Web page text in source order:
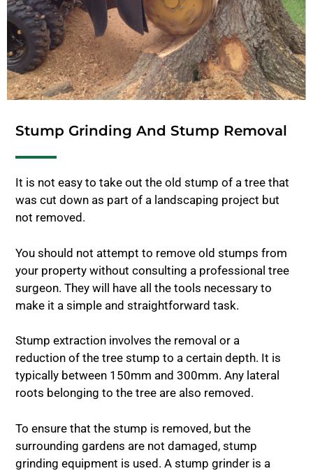
Stump Grinding And Stump Removal
It is not easy to take out the old stump of a tree that
was cut down as part of a landscaping project but
not removed.
You should not attempt to remove old stumps from
your property without consulting a professional tree
surgeon. They will have all the tools necessary to
make it a simple and straightforward task.
Stump extraction involves the removal or a
reduction of the tree stump to a certain depth. It is
typically between 150mm and 300mm. Any lateral
roots belonging to the tree are also removed.
To ensure that the stump is removed, but the
surrounding gardens are not damaged, stump
grinding equipment is used. A stump grinder is a